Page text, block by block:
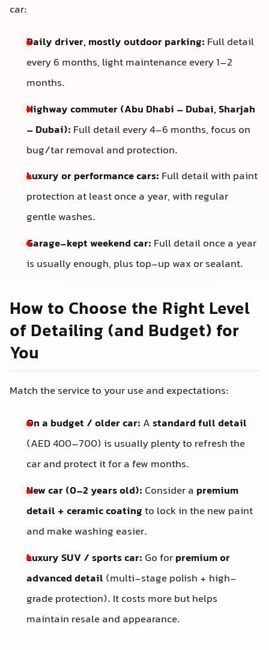
car:
Daily driver, mostly outdoor parking: Full detail
every 6 months, light maintenance every 1–2
months.
Highway commuter (Abu Dhabi – Dubai, Sharjah
– Dubai): Full detail every 4–6 months, focus on
bug/tar removal and protection.
Luxury or performance cars: Full detail with paint
protection at least once a year, with regular
gentle washes.
Garage-kept weekend car: Full detail once a year
is usually enough, plus top-up wax or sealant.
How to Choose the Right Level
of Detailing (and Budget) for
You
Match the service to your use and expectations:
On a budget / older car: Astandard full detail
(AED 400–700) is usually plenty to refresh the
car and protect it for a few months.
New car (0–2 years old): Consider a premium
detail + ceramic coatingto lock in the new paint
and make washing easier.
Luxury SUV / sports car: Go forpremium or
advanced detail (multi-stage polish + high-
grade protection). It costs more but helps
maintain resale and appearance.